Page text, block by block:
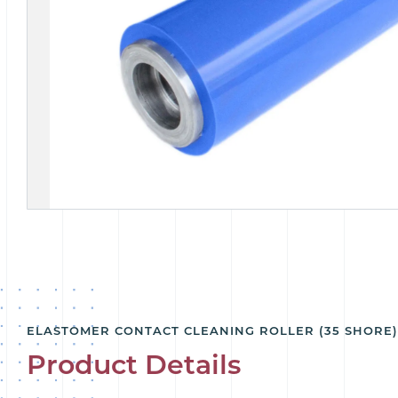
ELASTOMER CONTACT CLEANING ROLLER (35 SHORE)
Product Details